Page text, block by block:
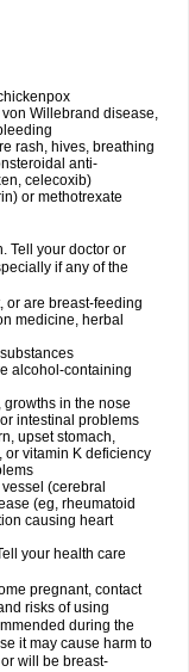
Willebrand disease,
rash, hives, breathing
anti-
celecoxib)
or methotrexate
Tell your doctor or
if any of the
or are breast-feeding
medicine, herbal
alcohol-containing
in the nose
intestinal problems
upset stomach,
or vitamin K deficiency
(cerebral
(eg, rheumatoid
causing heart
your health care
pregnant, contact
risks of using
during the
it may cause harm to
will be breast-